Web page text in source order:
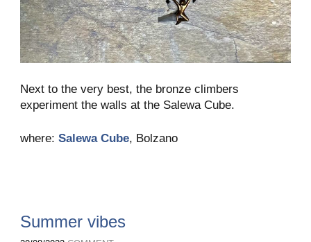
Next to the very best, the bronze climbers
experiment the walls at the Salewa Cube.
where: Salewa Cube, Bolzano
Summer vibes